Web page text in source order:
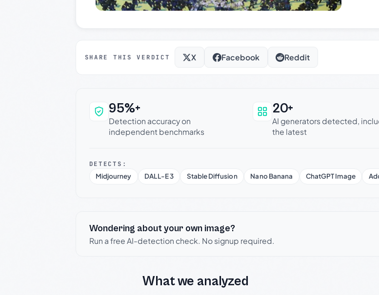
SHARE THIS VERDICT X Facebook Reddit
Why this verdict can be trusted
95%+
Detection accuracy on
independent benchmarks
20+
AI generators detected,
the latest
DETECTS:
Midjourney
DALL-E 3 Stable Diffusion Nano Banana ChatGPT Image
Wondering about your own image?
Run a free AI-detection check. No signup required.
What we analyzed